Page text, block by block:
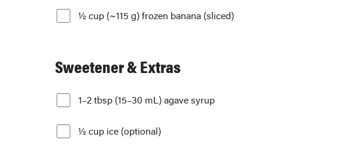
½ cup (~115 g) frozen banana (sliced)
Sweetener & Extras
1–2 tbsp (15–30 mL) agave syrup
½ cup ice (optional)